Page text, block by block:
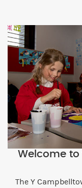
Welcome
The Y